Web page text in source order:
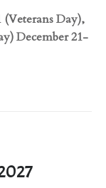
(Veterans Day),
December 21-